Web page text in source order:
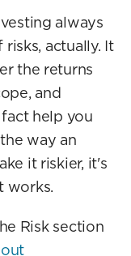
always
risks, actually. It
the returns
and
help you
way an
it riskier, it's
works.
Risk section